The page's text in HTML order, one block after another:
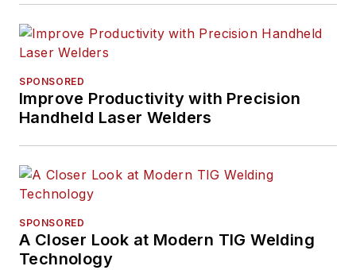
SPONSORED
Improve Productivity with Precision
Handheld Laser Welders
SPONSORED
A Closer Look at Modern TIG Welding
Technology